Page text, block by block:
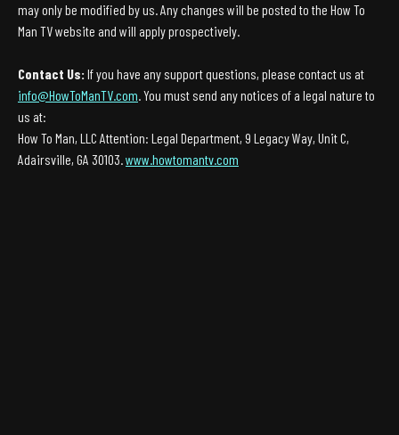
may only be modified by us. Any changes will be posted to the How To
Man TV website and will apply prospectively.
Contact Us:If you have any support questions, please contact us at
info@HowToManTV.com. You must send any notices of a legal nature to
us at:
How To Man, LLC Attention: Legal Department, 9 Legacy Way, Unit C,
Adairsville, GA 30103.www.howtomantv.com